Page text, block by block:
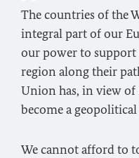
The countries of the
integral part of our
our power to
region along their
Union has, in view of
become a
We cannot afford to